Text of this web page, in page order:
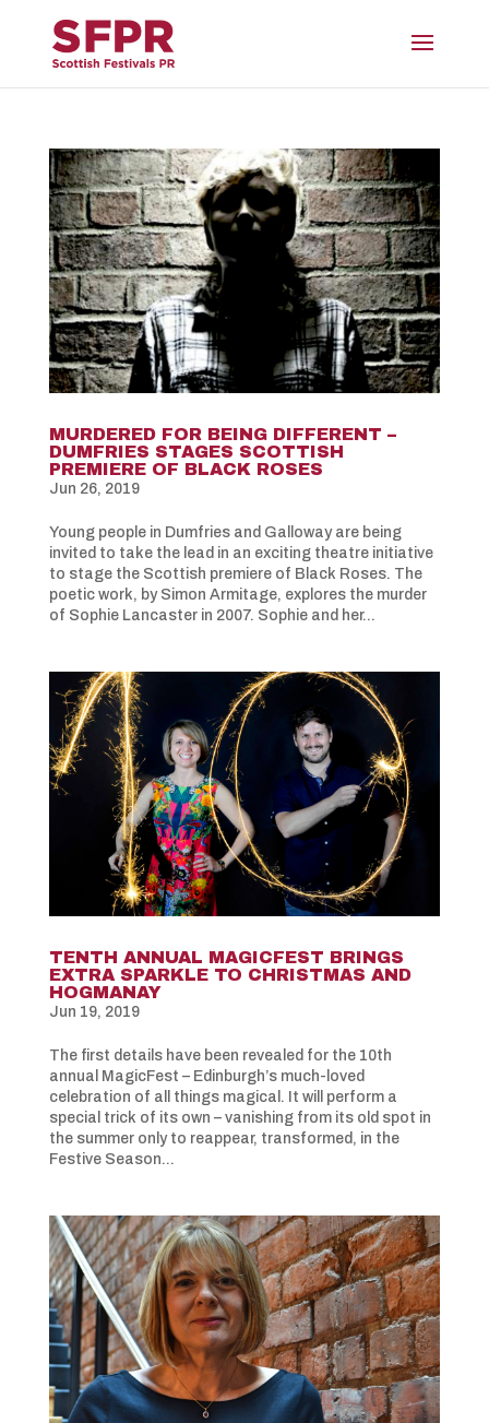
MURDERED FOR BEING DIFFERENT –
DUMFRIES STAGES SCOTTISH
PREMIERE OF BLACK ROSES
Jun 26, 2019
Young people in Dumfries and Galloway are being
invited to take the lead in an exciting theatre initiative
to stage the Scottish premiere of Black Roses. The
poetic work, by Simon Armitage, explores the murder
of Sophie Lancaster in 2007. Sophie and her...
TENTH ANNUAL MAGICFEST BRINGS
EXTRA SPARKLE TO CHRISTMAS AND
HOGMANAY
Jun 19, 2019
The first details have been revealed for the 10th
annual MagicFest – Edinburgh’s much-loved
celebration of all things magical. It will perform a
special trick of its own – vanishing from its old spot in
the summer only to reappear, transformed, in the
Festive Season...